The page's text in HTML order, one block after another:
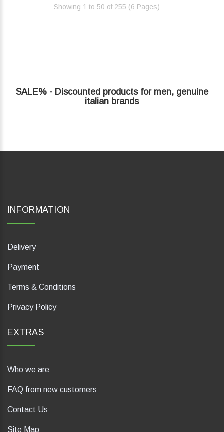
Showing 1 to 50 of 255 (6 Pages)‎
SALE% - Discounted products for men, genuine
italian brands
INFORMATION
Delivery
Payment
Terms & Conditions
Privacy Policy
EXTRAS
Who we are
FAQ from new customers
Contact Us
Site Map